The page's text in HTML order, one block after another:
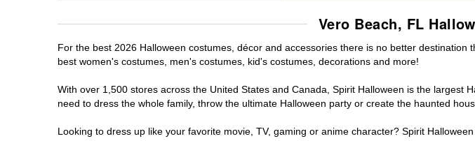
Vero Beach, FL
For the best 2026 Halloween costumes, décor and accessories there is no better
best women's costumes, men's costumes, kid's costumes, decorations and more!
With over 1,500 stores across the United States and Canada, Spirit Halloween is the largest
need to dress the whole family, throw the ultimate Halloween party or create the haunted
Looking to dress up like your favorite movie, TV, gaming or anime character? Spirit